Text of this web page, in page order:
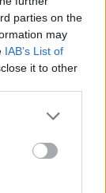
parties on the
may
IAB’s List of
it to other